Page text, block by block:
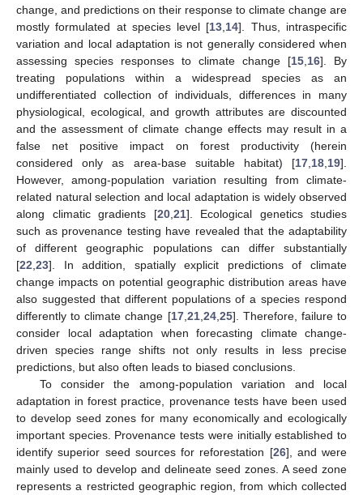
change, and predictions on their response to climate change are
mostly formulated at species level [13 14]. Thus, intraspecific
variation and local adaptation is not generally considered when
assessing species responses to climate change [15 16]. By
treating populations within a widespread species as an
undifferentiated collection of individuals, differences in many
physiological, ecological, and growth attributes are discounted
and the assessment of climate change effects may result in a
false net positive impact on forest productivity (herein
considered only as area-base suitable habitat) [17 18 19].
However, among-population variation resulting from climate-
related natural selection and local adaptation is widely observed
along climatic gradients [20, 21]. Ecological genetics studies
such as provenance testing have revealed that the adaptability
of different geographic populations can differ substantially
[22 23]. In addition, spatially explicit predictions of climate
change impacts on potential geographic distribution areas have
also suggested that different populations of a species respond
differently to climate change [17, 21, 24, 25]. Therefore, failure to
consider local adaptation when forecasting climate change-
driven species range shifts not only results in less precise
predictions, but also often leads to biased conclusions.
To consider the among-population variation and local
adaptation in forest practice, provenance tests have been used
to develop seed zones for many economically and ecologically
important species. Provenance tests were initially established to
identify superior seed sources for reforestation [26], and were
mainly used to develop and delineate seed zones. A seed zone
represents a restricted geographic region, from which collected